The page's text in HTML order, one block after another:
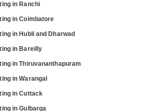
in Ranchi
in Coimbatore
in Hubli and Dharwad
in Bareilly
in Thiruvananthapuram
in Warangal
in Cuttack
in Gulbarga